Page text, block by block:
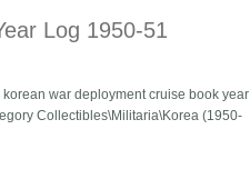
Log 1950-51
war deployment cruise book year
Collectibles\Militaria\Korea (1950-